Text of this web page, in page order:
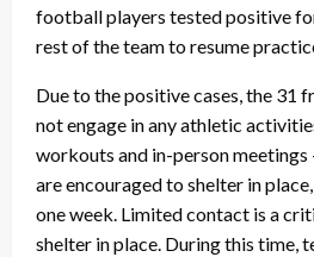
football players tested positive
rest of the team to resume
Due to the positive cases, the 31
not engage in any athletic
workouts and in-person
are encouraged to shelter in
one week. Limited contact is a
shelter in place. During this time,